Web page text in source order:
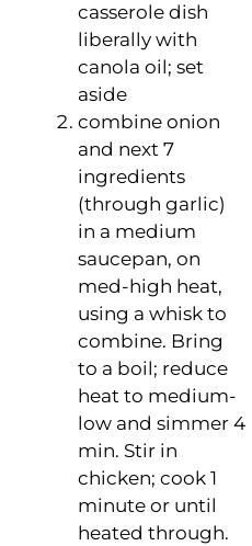
casserole dish
liberally with
canola oil; set
aside
combine onion
and next 7
ingredients
(through garlic)
in a medium
saucepan, on
med-high heat,
using a whisk to
combine. Bring
to a boil; reduce
heat to medium-
low and simmer 4
min. Stir in
chicken; cook 1
minute or until
heated through.